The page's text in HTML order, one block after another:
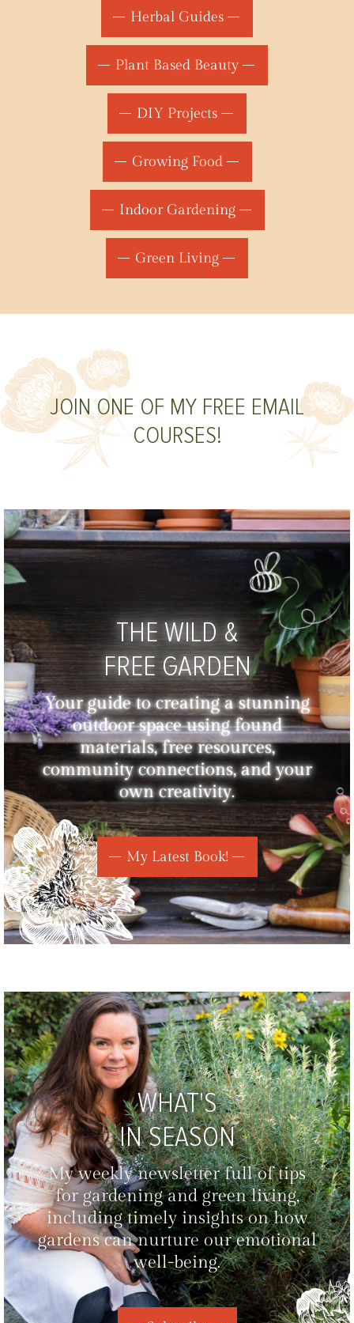
Herbal Guides
Plant Based Beauty
DIY Projects
Growing Food
Indoor Gardening
Green Living
JOIN ONE OF MY FREE EMAIL
COURSES!
THE WILD &
FREE GARDEN
Your guide to creating a stunning
outdoor space using found
materials, free resources,
community connections, and your
own creativity.
My Latest Book!
WHAT'S
IN SEASON
My weekly newsletter full of tips
for gardening and green living,
including timely insights on how
gardens can nurture our emotional
well-being.